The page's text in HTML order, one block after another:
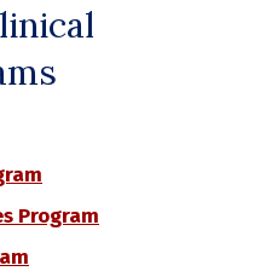
Program